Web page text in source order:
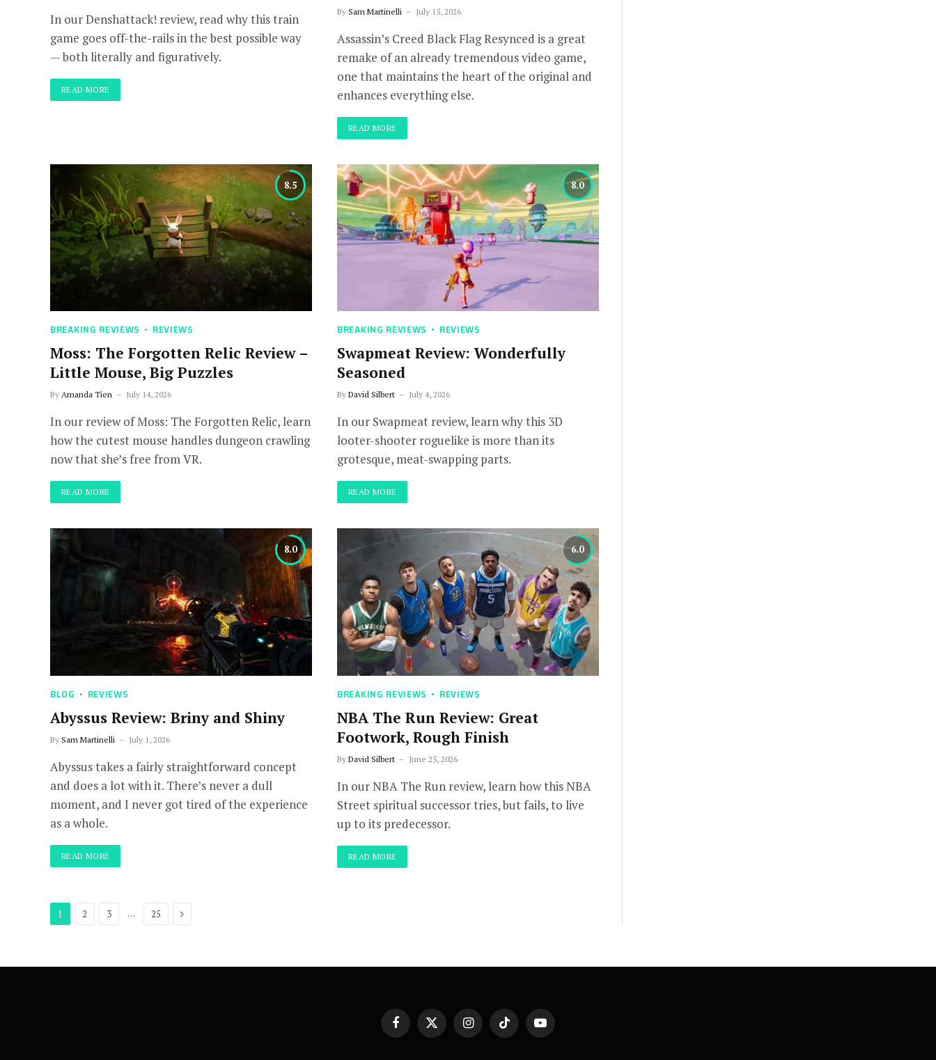
In our Denshattack! review, read why this train
game goes off-the-rails in the best possible way
— both literally and figuratively.
READ MORE
By Sam Martinelli July 15, 2026
Assassin’s Creed Black Flag Resynced is a great
remake of an already tremendous video game,
one that maintains the heart of the original and
enhances everything else.
READ MORE
8.5
BREAKING REVIEWS REVIEWS
Moss: The Forgotten Relic Review –
Little Mouse, Big Puzzles
By Amanda Tien July 14, 2026
In our review of Moss: The Forgotten Relic, learn
how the cutest mouse handles dungeon crawling
now that she’s free from VR.
READ MORE
8.0
BREAKING REVIEWS REVIEWS
Swapmeat Review: Wonderfully
Seasoned
By David Silbert July 4, 2026
In our Swapmeat review, learn why this 3D
looter-shooter roguelike is more than its
grotesque, meat-swapping parts.
READ MORE
8.0
BLOG REVIEWS
Abyssus Review: Briny and Shiny
By Sam Martinelli July 1, 2026
Abyssus takes a fairly straightforward concept
and does a lot with it. There’s never a dull
moment, and I never got tired of the experience
as a whole.
READ MORE
6.0
BREAKING REVIEWS REVIEWS
NBA The Run Review: Great
Footwork, Rough Finish
By David Silbert June 25, 2026
In our NBA The Run review, learn how this NBA
Street spiritual successor tries, but fails, to live
up to its predecessor.
READ MORE
1 2 3 … 25 Next
FacebookX
(Twitter)
InstagramTikTok YouTube